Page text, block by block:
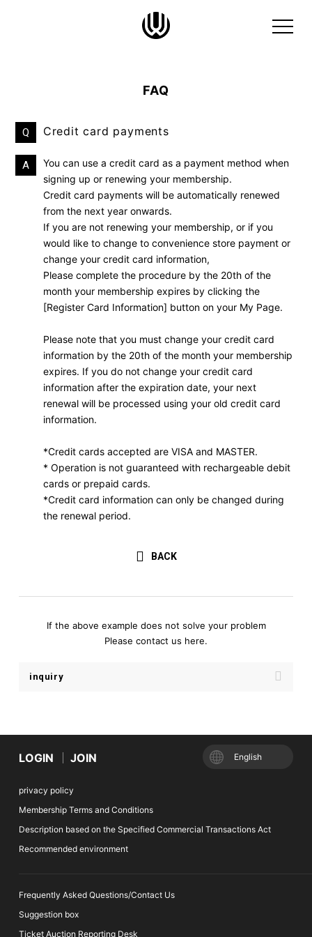
FAQ
Q Credit card payments
A
You can use a credit card as a payment method when
signing up or renewing your membership.
Credit card payments will be automatically renewed
from the next year onwards.
If you are not renewing your membership, or if you
would like to change to convenience store payment or
change your credit card information,
Please complete the procedure by the 20th of the
month your membership expires by clicking the
[Register Card Information] button on your My Page.
Please note that you must change your credit card
information by the 20th of the month your membership
expires. If you do not change your credit card
information after the expiration date, your next
renewal will be processed using your old credit card
information.
*Credit cards accepted are VISA and MASTER.
* Operation is not guaranteed with rechargeable debit
cards or prepaid cards.
*Credit card information can only be changed during
the renewal period.
BACK
If the above example does not solve your problem
Please contact us here.
inquiry
LOGIN JOIN
privacy policy
Membership Terms and Conditions
Description based on the Specified Commercial Transactions Act
Recommended environment
Frequently Asked Questions/Contact Us
Suggestion box
Ticket Auction Reporting Desk
English